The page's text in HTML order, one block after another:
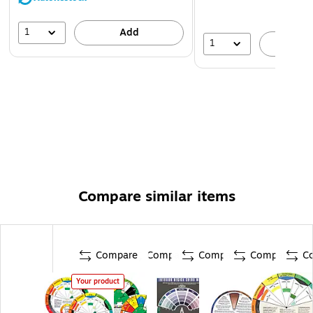
1 Add
1
Compare similar items
Compare
Your product
Compare Compare Compare